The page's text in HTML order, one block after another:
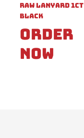
Raw Lanyard 1ct
Black
Order
Now